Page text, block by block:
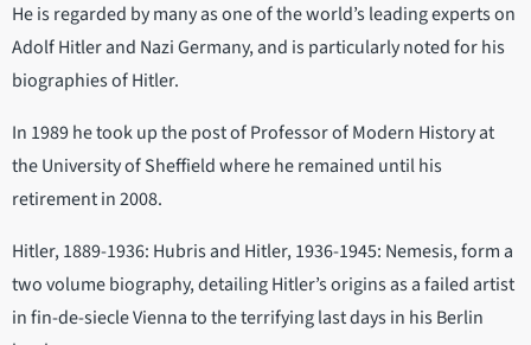
He is regarded by many as one of the world’s leading experts on
Adolf Hitler and Nazi Germany, and is particularly noted for his
biographies of Hitler.
In 1989 he took up the post of Professor of Modern History at
the University of Sheffield where he remained until his
retirement in 2008.
Hitler, 1889-1936: Hubris and Hitler, 1936-1945: Nemesis, form a
two volume biography, detailing Hitler’s origins as a failed artist
in fin-de-siecle Vienna to the terrifying last days in his Berlin